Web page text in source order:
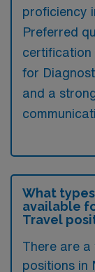
proficiency
Preferred
certification
for
and a
What
available
Travel
There are
positions in